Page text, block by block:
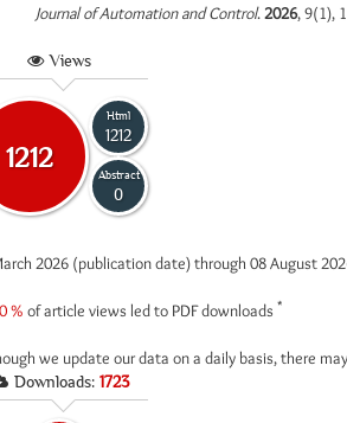
Journal of Automation and Control.2026, 9(1),
Views
1212
Html
1212
Abstract
0
2026 (publication date) through 08 August
% of article views led to PDF downloads *
we update our data on a daily basis, there
Downloads: 1723